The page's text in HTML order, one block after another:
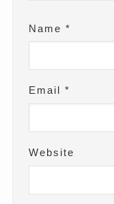
Name*
Email*
Website